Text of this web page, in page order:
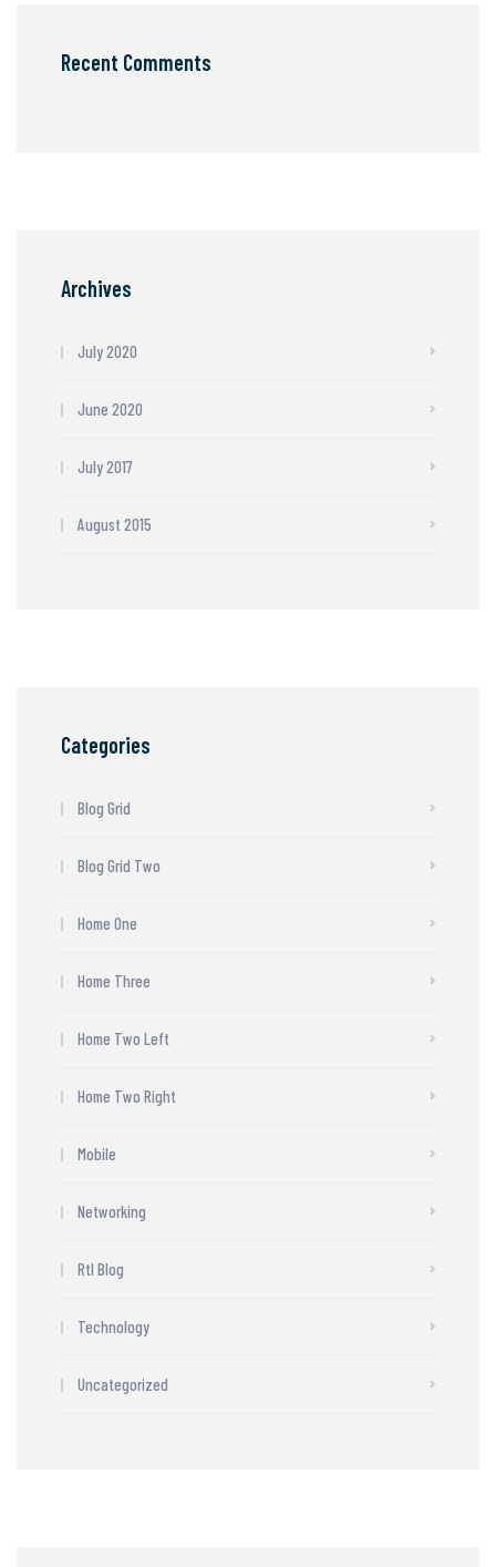
Recent Comments
Archives
July 2020
June 2020
July 2017
August 2015
Categories
Blog Grid
Blog Grid Two
Home One
Home Three
Home Two Left
Home Two Right
Mobile
Networking
Rtl Blog
Technology
Uncategorized